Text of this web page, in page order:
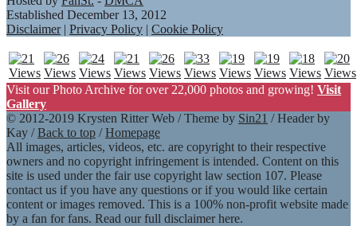
Established December 13, 2012
Disclaimer| Privacy Policy | Cookie Policy
Visit our Photo Archive for over 22,000 photos and growing! Visit
Gallery
© 2012-2019 Krysten Ritter Web / Theme by Sin21 / Header by
Kay /Back to top /Homepage
All images, articles, videos, etc. are copyright to their respective
owners and no copyright infringement is intended. Content on this
site is used under the fair use copyright law section 107. Please
contact us if you have any questions or if you would like certain
content or images removed. This is a 100% non-profit website made
by a fan for fans. Read our full disclaimer here.